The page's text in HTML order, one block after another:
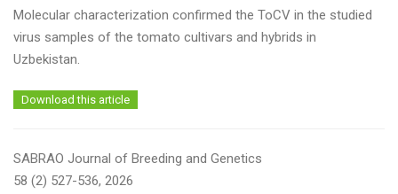
Molecular characterization confirmed the ToCV in the studied
virus samples of the tomato cultivars and hybrids in
Uzbekistan.
Download this article
SABRAO Journal of Breeding and Genetics
58 (2) 527-536, 2026